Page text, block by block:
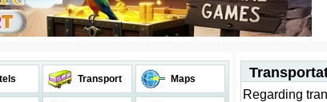
Transport Maps
Regarding